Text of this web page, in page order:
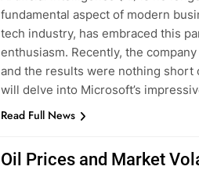
fundamental aspect of modern
tech industry, has embraced this
enthusiasm. Recently, the
and the results were nothing short
will delve into Microsoft’s
Read Full News
Oil Prices and Market